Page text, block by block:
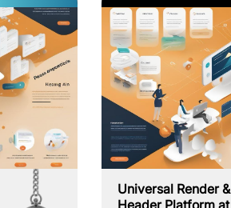
Universal Render &